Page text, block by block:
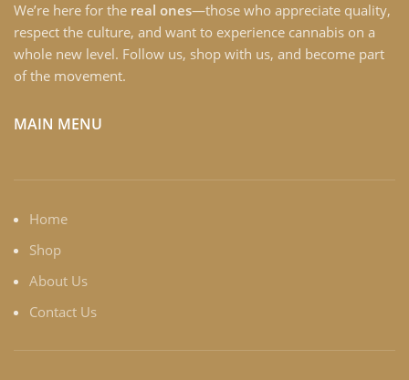
We’re here for the real ones—those who appreciate quality,
respect the culture, and want to experience cannabis on a
whole new level. Follow us, shop with us, and become part
of the movement.
MAIN MENU
Home
Shop
About Us
Contact Us